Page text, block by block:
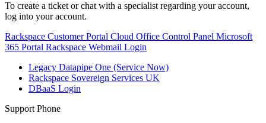
To create a ticket or chat with a specialist regarding your account,
log into your account.
Rackspace Customer Portal Cloud Office Control Panel Microsoft
365 Portal Rackspace Webmail Login
Legacy Datapipe One (Service Now)
Rackspace Sovereign Services UK
DBaaS Login
Support Phone